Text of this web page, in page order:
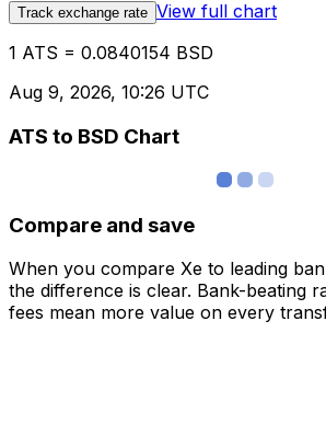
Track exchange rate View full chart
1 ATS = 0.0840154 BSD
Aug 9, 2026, 10:26 UTC
ATS to BSD Chart
Compare and save
When you compare Xe to leading
the difference is clear. Bank-beating
fees mean more value on every